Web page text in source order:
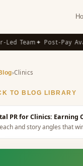
Team✦ Post-Pay
›Clinics
TO BLOG LIBRARY
PR for Clinics: Earning
and story angles that